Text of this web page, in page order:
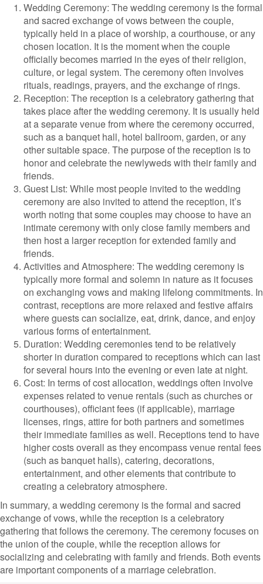
Wedding Ceremony: The wedding ceremony is the formal
and sacred exchange of vows between the couple,
typically held in a place of worship, a courthouse, or any
chosen location. It is the moment when the couple
officially becomes married in the eyes of their religion,
culture, or legal system. The ceremony often involves
rituals, readings, prayers, and the exchange of rings.
Reception: The reception is a celebratory gathering that
takes place after the wedding ceremony. It is usually held
at a separate venue from where the ceremony occurred,
such as a banquet hall, hotel ballroom, garden, or any
other suitable space. The purpose of the reception is to
honor and celebrate the newlyweds with their family and
friends.
Guest List: While most people invited to the wedding
ceremony are also invited to attend the reception, it’s
worth noting that some couples may choose to have an
intimate ceremony with only close family members and
then host a larger reception for extended family and
friends.
Activities and Atmosphere: The wedding ceremony is
typically more formal and solemn in nature as it focuses
on exchanging vows and making lifelong commitments. In
contrast, receptions are more relaxed and festive affairs
where guests can socialize, eat, drink, dance, and enjoy
various forms of entertainment.
Duration: Wedding ceremonies tend to be relatively
shorter in duration compared to receptions which can last
for several hours into the evening or even late at night.
Cost: In terms of cost allocation, weddings often involve
expenses related to venue rentals (such as churches or
courthouses), officiant fees (if applicable), marriage
licenses, rings, attire for both partners and sometimes
their immediate families as well. Receptions tend to have
higher costs overall as they encompass venue rental fees
(such as banquet halls), catering, decorations,
entertainment, and other elements that contribute to
creating a celebratory atmosphere.
In summary, a wedding ceremony is the formal and sacred
exchange of vows, while the reception is a celebratory
gathering that follows the ceremony. The ceremony focuses on
the union of the couple, while the reception allows for
socializing and celebrating with family and friends. Both events
are important components of a marriage celebration.